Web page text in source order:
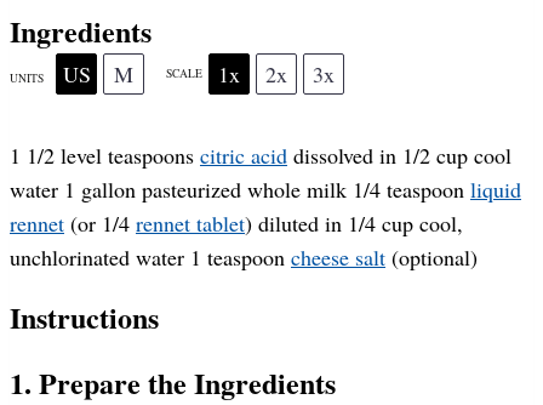
s
s
s
s
Ingredients
UNITS US M SCALE 1x 2x 3x
1 1/2 level teaspoons citric acid dissolved in 1/2 cup cool
water 1 gallon pasteurized whole milk 1/4 teaspoon liquid
rennet (or 1/4 rennet tablet) diluted in 1/4 cup cool,
unchlorinated water 1 teaspoon cheese salt (optional)
Instructions
1. Prepare the Ingredients